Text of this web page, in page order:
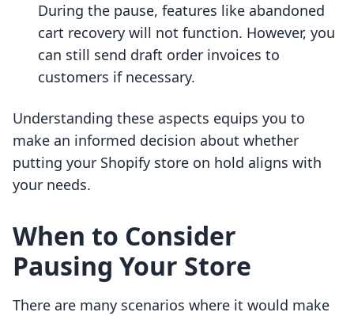
During the pause, features like abandoned
cart recovery will not function. However, you
can still send draft order invoices to
customers if necessary.
Understanding these aspects equips you to
make an informed decision about whether
putting your Shopify store on hold aligns with
your needs.
When to Consider
Pausing Your Store
There are many scenarios where it would make